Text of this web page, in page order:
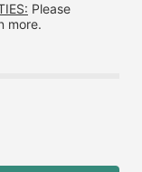
Please
more.